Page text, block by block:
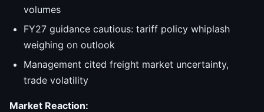
volumes
FY27 guidance cautious: tariff policy whiplash
weighing on outlook
Management cited freight market uncertainty,
trade volatility
Market Reaction: